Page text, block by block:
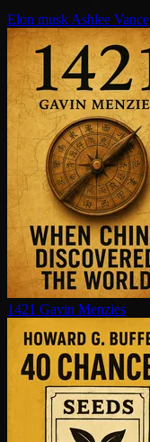
Elon musk Ashlee Vance
1421 Gavin Menzies